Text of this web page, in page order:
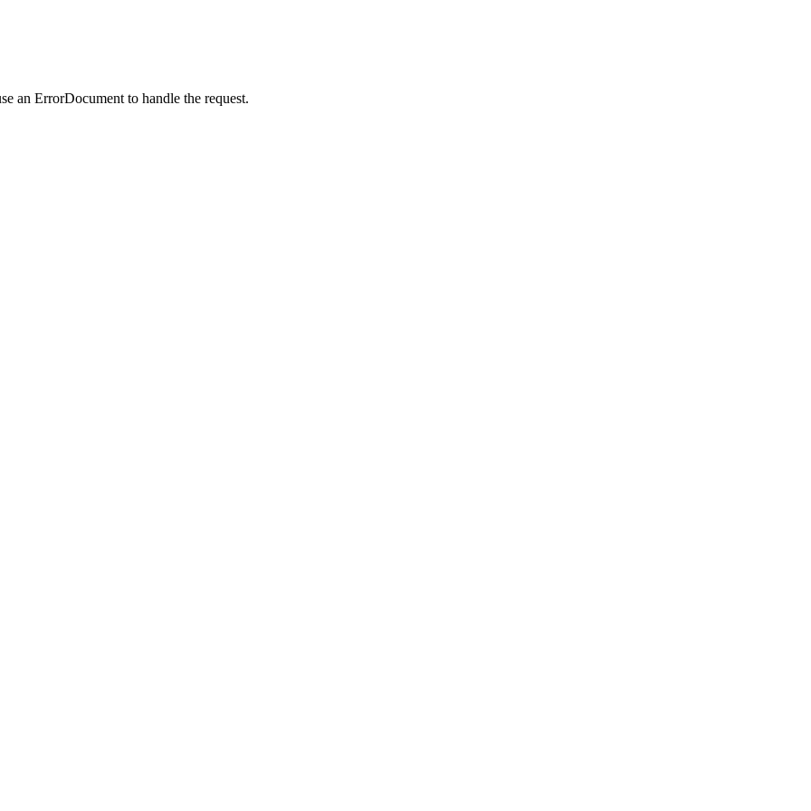
an ErrorDocument to handle the request.